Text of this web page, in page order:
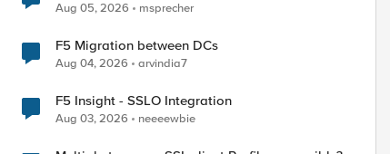
Aug 05, 2026 msprecher
F5 Migration between DCs
Aug 04, 2026 arvindia7
F5 Insight - SSLO Integration
Aug 03, 2026 neeeewbie